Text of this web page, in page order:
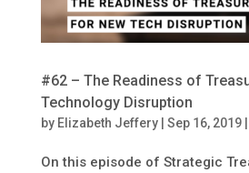
#62 – The Readiness of
Technology Disruption
by Elizabeth Jeffery| Sep 16, 2019|
On this episode of Strategic